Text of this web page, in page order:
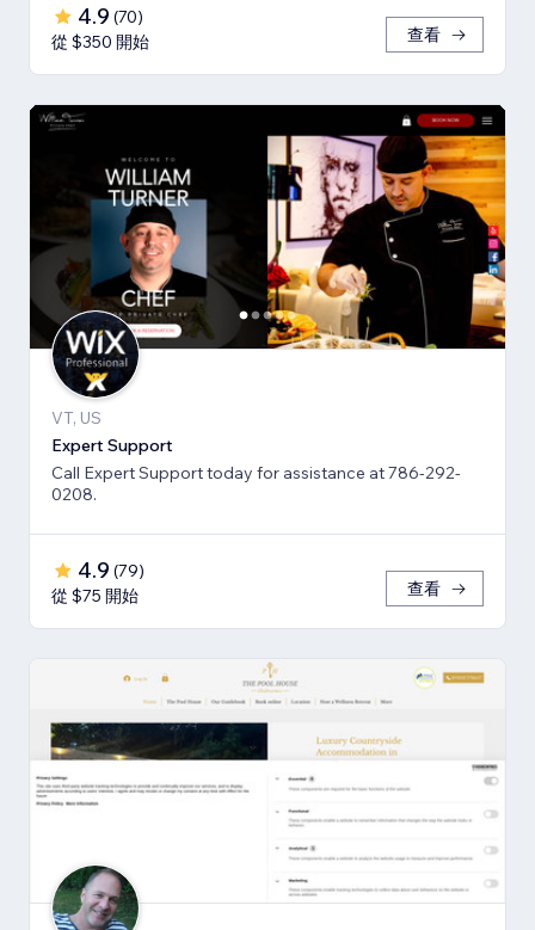
4.9 (70)
從 $350 開始
查看
VT, US
Expert Support
Call Expert Support today for assistance at 786-292-
0208.
4.9 (79)
從 $75 開始
查看